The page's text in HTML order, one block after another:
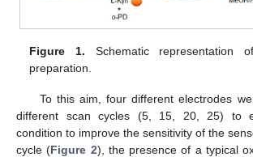
Figure 1. Schematic representation
preparation.
To this aim, four different electrodes
different scan cycles (5, 15, 20, 25) to
condition to improve the sensitivity of the
cycle (Figure 2), the presence of a typical